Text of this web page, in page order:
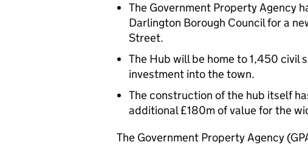
The Government Property Agency
Darlington Borough Council for a
Street.
The Hub will be home to 1,450 civil
investment into the town.
The construction of the hub itself
additional £180m of value for the
The Government Property Agency